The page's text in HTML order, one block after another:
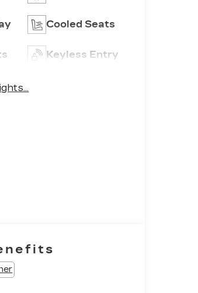
Cooled Seats
Keyless Entry